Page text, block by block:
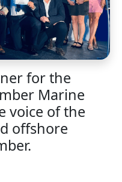
for the
Marine
voice of the
offshore